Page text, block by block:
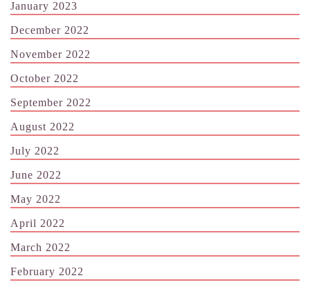
January 2023
December 2022
November 2022
October 2022
September 2022
August 2022
July 2022
June 2022
May 2022
April 2022
March 2022
February 2022